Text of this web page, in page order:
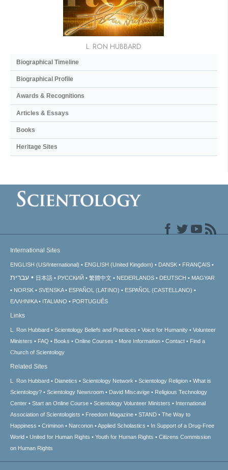
L. RON HUBBARD
Biographical Timeline
Biographical Profile
Awards & Recognitions
Articles & Essays
Books
Heritage Sites
International Sites
ENGLISH (US/International) ENGLISH (United Kingdom) DANSK FRANÇAIS
עברית 日本語 РУССКИЙ 繁體中文 NEDERLANDS DEUTSCH
MAGYAR
NORSK
SVENSKA ESPAÑOL (LATINO)
ESPAÑOL (CASTELLANO)
ΕΛΛΗΝΙΚA
ITALIANO PORTUGUÊS
Links
L. Ron Hubbard Scientology Beliefs and Practices Voice for Humanity
Volunteer
Ministers
FAQ Books Online Courses More Information Contact
Find a
Church of Scientology
Related Sites
L. Ron Hubbard Dianetics Scientology Network Scientology Religion
What is
Scientology?
Scientology Newsroom David Miscavige
Religious Technology
Center
Start an Online Course Scientology Volunteer Ministers
International
Association of Scientologists
Freedom Magazine STAND
The Way to
Happiness
Criminon Narconon Applied Scholastics
In Support of a Drug-Free
World
United for Human Rights Youth for Human Rights
Citizens Commission
on Human Rights